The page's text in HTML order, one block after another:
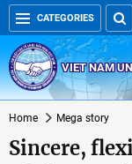
CATEGORIES
VIET NAM
Home Mega story
Sincere,